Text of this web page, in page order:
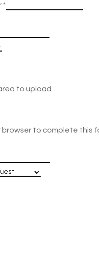
*
to upload.
to complete this